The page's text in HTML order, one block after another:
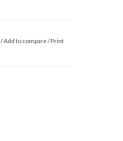
/Add to compare/Print